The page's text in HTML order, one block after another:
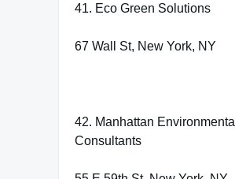
41. Eco Green Solutions
67 Wall St, New York, NY
42. Manhattan Environmental
Consultants